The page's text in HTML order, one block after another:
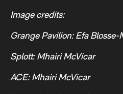
Image credits:
Grange Pavilion: Efa Blosse-
Splott: Mhairi McVicar
ACE: Mhairi McVicar